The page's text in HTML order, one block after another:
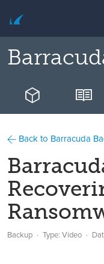
Back to Barracuda
Backup Type: Video